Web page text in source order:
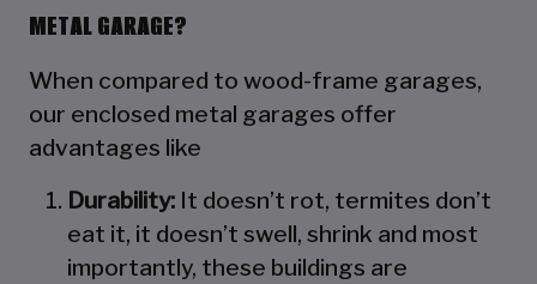
METAL GARAGE?
When compared to wood-frame garages,
our enclosed metal garages offer
advantages like
Durability: It doesn’t rot, termites don’t
eat it, it doesn’t swell, shrink and most
importantly, these buildings are